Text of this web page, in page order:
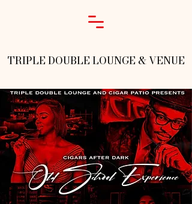
TRIPLE DOUBLE LOUNGE & VENUE